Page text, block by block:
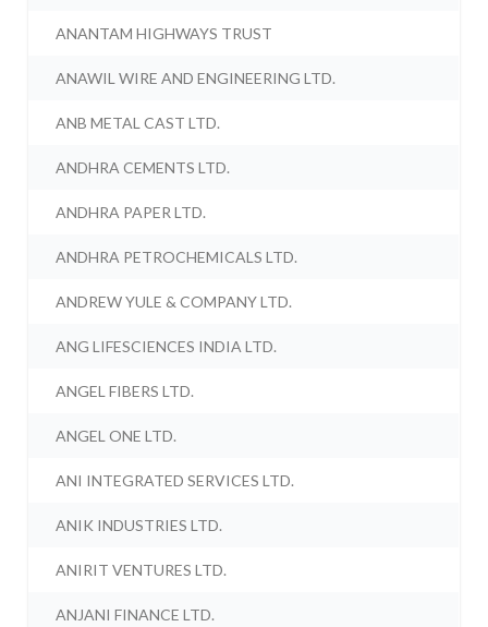
ANANTAM HIGHWAYS TRUST
ANAWIL WIRE AND ENGINEERING LTD.
ANB METAL CAST LTD.
ANDHRA CEMENTS LTD.
ANDHRA PAPER LTD.
ANDHRA PETROCHEMICALS LTD.
ANDREW YULE & COMPANY LTD.
ANG LIFESCIENCES INDIA LTD.
ANGEL FIBERS LTD.
ANGEL ONE LTD.
ANI INTEGRATED SERVICES LTD.
ANIK INDUSTRIES LTD.
ANIRIT VENTURES LTD.
ANJANI FINANCE LTD.